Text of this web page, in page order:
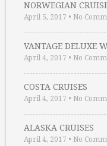
NORWEGIAN
April 5, 2017 • No
VANTAGE DELUXE
April 4, 2017 • No
COSTA CRUISES
April 4, 2017 • No
ALASKA CRUISES
April 4, 2017 • No